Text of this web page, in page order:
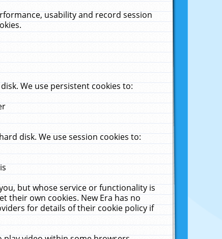
usability and record session
We use persistent cookies to:
disk. We use session cookies to:
but whose service or functionality is
their own cookies. New Era has no
for details of their cookie policy if